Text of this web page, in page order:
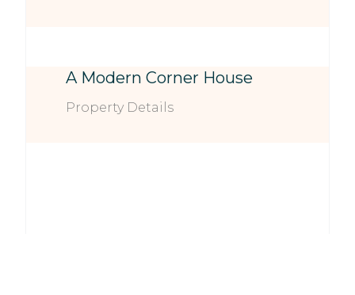
A Modern Corner House
Property Details